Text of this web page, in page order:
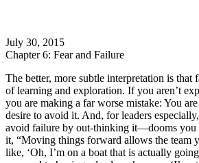
July 30, 2015
Chapter 6: Fear and Failure
The better, more subtle interpretation is that
of learning and exploration. If you aren’t
you are making a far worse mistake: You
desire to avoid it. And, for leaders
avoid failure by out-thinking it—dooms you
it, “Moving things forward allows the team
like, ‘Oh, I’m on a boat that is actually